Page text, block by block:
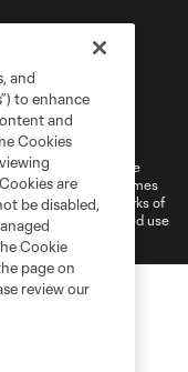
Cookies Settings
name and shield are
(“MLS”). The names
law trademarks of
Any unauthorized use
and
to enhance
and
Cookies
are
be disabled,
Cookie
page on
review our